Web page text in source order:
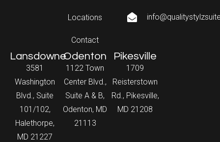
Locations
Contact
Lansdowne
3581
Washington
Blvd., Suite
101/102,
Halethorpe,
MD 21227
Odenton
1122 Town
Center Blvd.,
Suite A & B,
Odenton, MD
21113
Pikesville
1709
Reisterstown
Rd., Pikesville,
MD 21208